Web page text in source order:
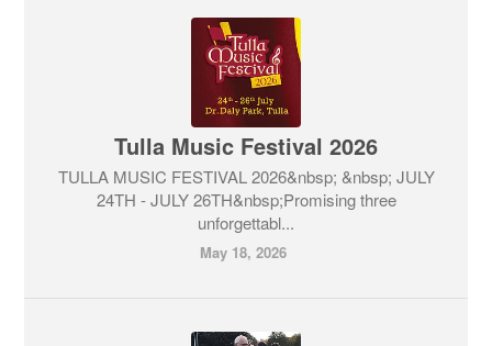
Tulla Music Festival 2026
TULLA MUSIC FESTIVAL 2026&nbsp; &nbsp; JULY
24TH - JULY 26TH&nbsp;Promising three
unforgettabl...
May 18, 2026